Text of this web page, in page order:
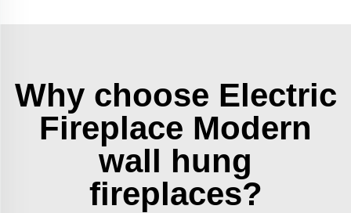
Why choose Electric
Fireplace Modern
wall hung
fireplaces?